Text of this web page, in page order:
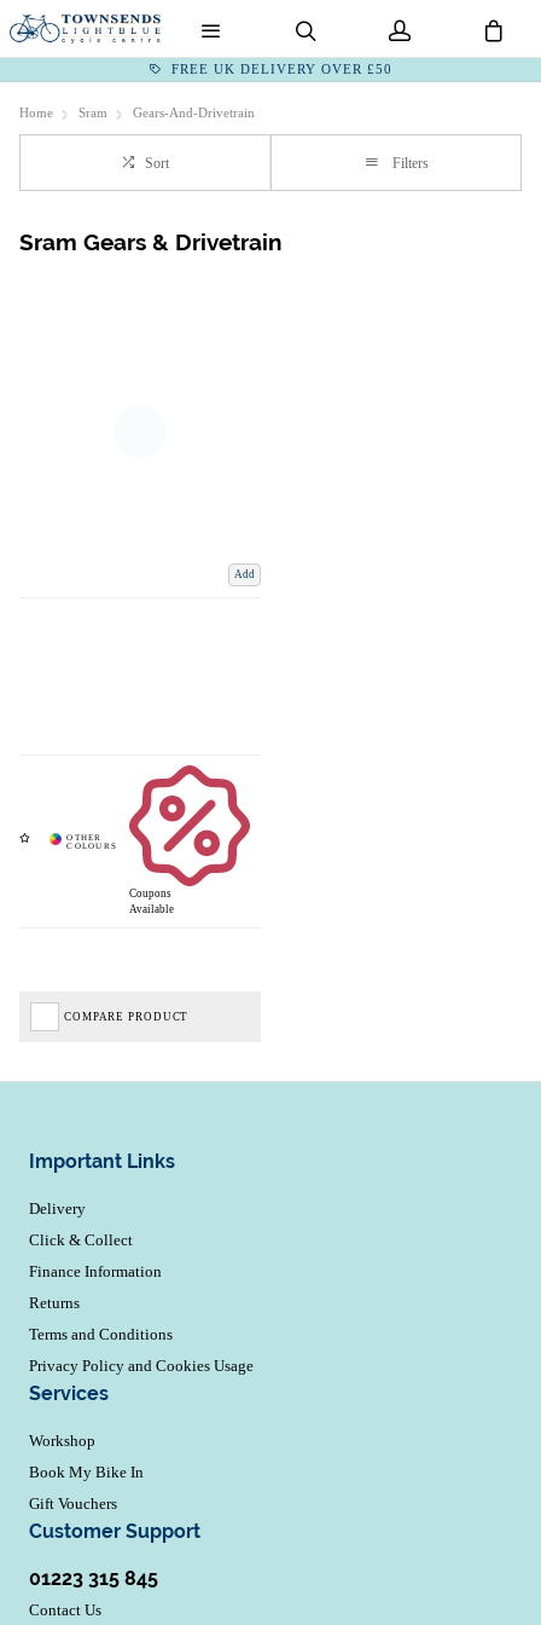
FREE UK DELIVERY OVER £50
Home Sram Gears-And-Drivetrain
Sort Filters
Sram Gears & Drivetrain
Add
Coupons
Available
COMPARE PRODUCT
Important Links
Delivery
Click & Collect
Finance Information
Returns
Terms and Conditions
Privacy Policy and Cookies Usage
Services
Workshop
Book My Bike In
Gift Vouchers
Customer Support
01223 315 845
Contact Us